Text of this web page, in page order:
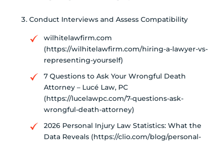
Conduct Interviews and Assess Compatibility
wilhitelawfirm.com
(https://wilhitelawfirm.com/hiring-a-lawyer-vs-
representing-yourself)
7 Questions to Ask Your Wrongful Death
Attorney – Lucé Law, PC
(https://lucelawpc.com/7-questions-ask-
wrongful-death-attorney)
2026 Personal Injury Law Statistics: What the
Data Reveals (https://clio.com/blog/personal-